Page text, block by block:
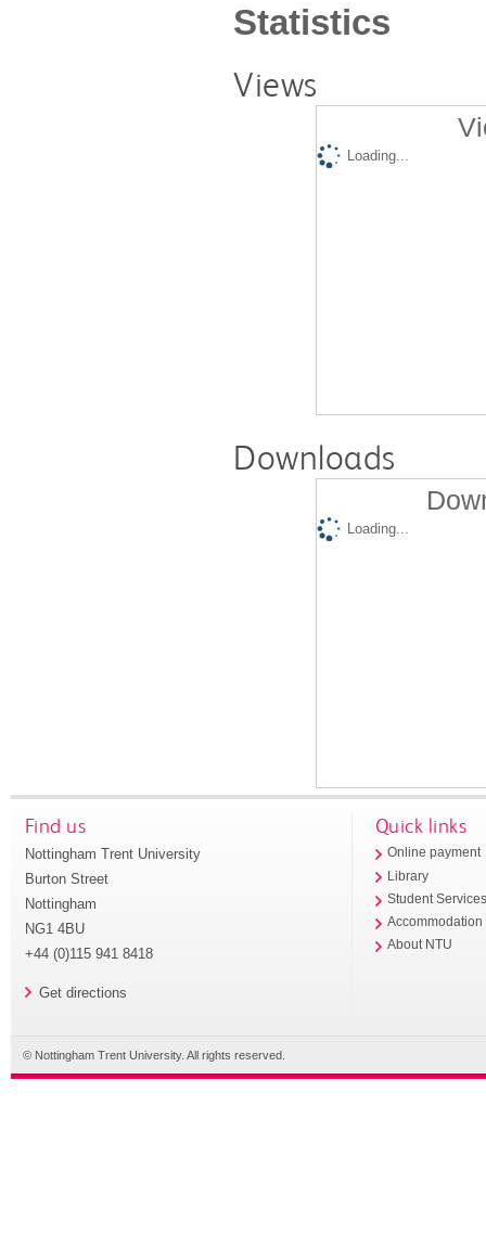
Statistics
Views
Loading...
Downloads
Loading...
Find us
Nottingham Trent University
Burton Street
Nottingham
NG1 4BU
+44 (0)115 941 8418
Get directions
Quick links
Online payment
Library
Student
Accommodation
About NTU
© Nottingham Trent University. All rights reserved.